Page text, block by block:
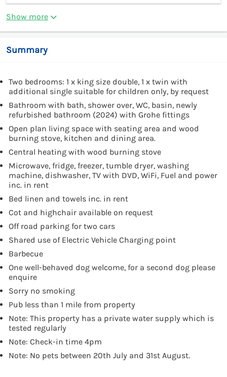
Show more
Summary
Two bedrooms: 1 x king size double, 1 x twin with
additional single suitable for children only, by request
Bathroom with bath, shower over, WC, basin, newly
refurbished bathroom (2024) with Grohe fittings
Open plan living space with seating area and wood
burning stove, kitchen and dining area.
Central heating with wood burning stove
Microwave, fridge, freezer, tumble dryer, washing
machine, dishwasher, TV with DVD, WiFi, Fuel and power
inc. in rent
Bed linen and towels inc. in rent
Cot and highchair available on request
Off road parking for two cars
Shared use of Electric Vehicle Charging point
Barbecue
One well-behaved dog welcome, for a second dog please
enquire
Sorry no smoking
Pub less than 1 mile from property
Note: This property has a private water supply which is
tested regularly
Note: Check-in time 4pm
Note: No pets between 20th July and 31st August.